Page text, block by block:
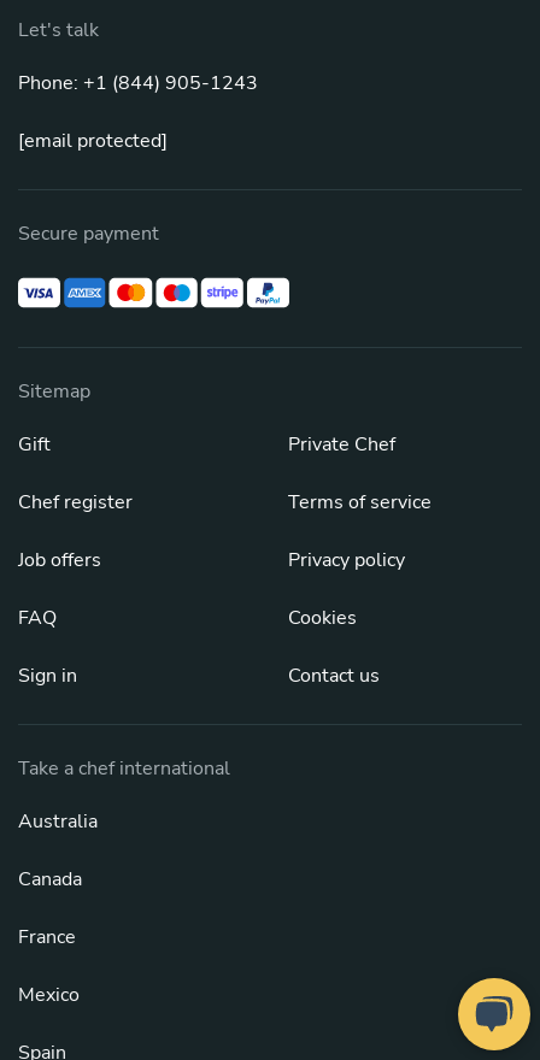
Let's talk
Phone: +1 (844) 905-1243
[email protected]
Secure payment
Sitemap
Gift
Chef register
Job offers
FAQ
Sign in
Private Chef
Terms of service
Privacy policy
Cookies
Contact us
Take a chef international
Australia
Canada
France
Mexico
Spain